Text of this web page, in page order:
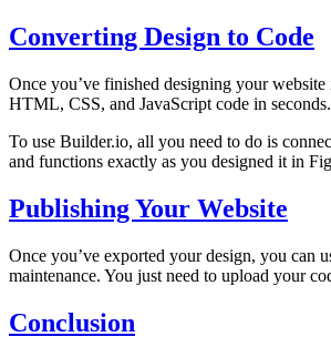
Converting Design to Code
Once you’ve finished designing your
HTML, CSS, and JavaScript code in seconds.
To use Builder.io, all you need to do is
and functions exactly as you designed it in
Publishing Your Website
Once you’ve exported your design, you can
maintenance. You just need to upload your
Conclusion